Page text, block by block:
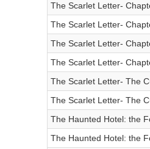
The Scarlet Letter-
The Scarlet Letter-
The Scarlet Letter-
The Scarlet Letter-
The Scarlet Letter- The
The Scarlet Letter- The
The Haunted Hotel: the
The Haunted Hotel: the